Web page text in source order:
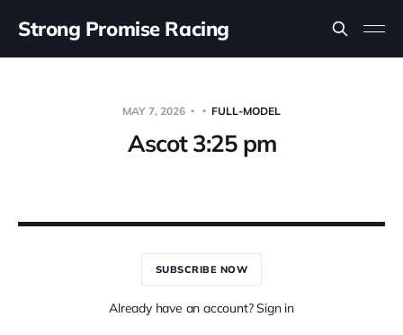
Strong Promise Racing
MAY 7, 2026 FULL-MODEL
Ascot 3:25 pm
SUBSCRIBE NOW
Already have an account? Sign in